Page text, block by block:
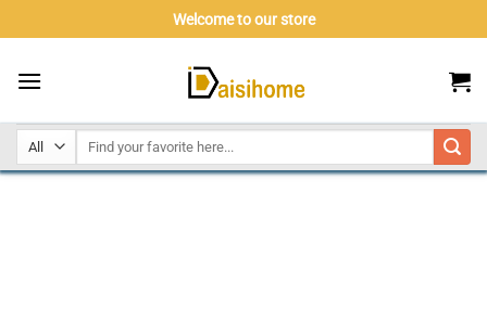
to
Welcome to our store